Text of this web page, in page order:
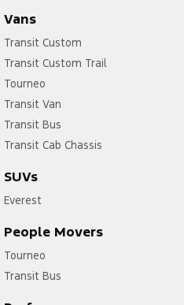
Vans
Transit Custom
Transit Custom Trail
Tourneo
Transit Van
Transit Bus
Transit Cab Chassis
SUVs
Everest
People Movers
Tourneo
Transit Bus